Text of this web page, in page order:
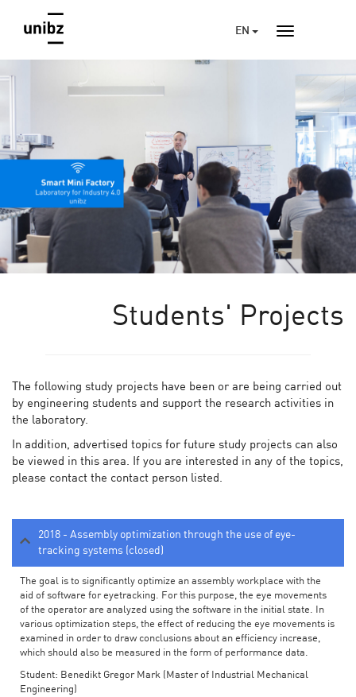
EN
Students' Projects
The following study projects have been or are being carried out
by engineering students and support the research activities in
the laboratory.
In addition, advertised topics for future study projects can also
be viewed in this area. If you are interested in any of the topics,
please contact the contact person listed.
2018 - Assembly optimization through the use of eye-
tracking systems (closed)
The goal is to significantly optimize an assembly workplace with the
aid of software for eyetracking. For this purpose, the eye movements
of the operator are analyzed using the software in the initial state. In
various optimization steps, the effect of reducing the eye movements is
examined in order to draw conclusions about an efficiency increase,
which should also be measured in the form of performance data.
Student: Benedikt Gregor Mark (Master of Industrial Mechanical
Engineering)